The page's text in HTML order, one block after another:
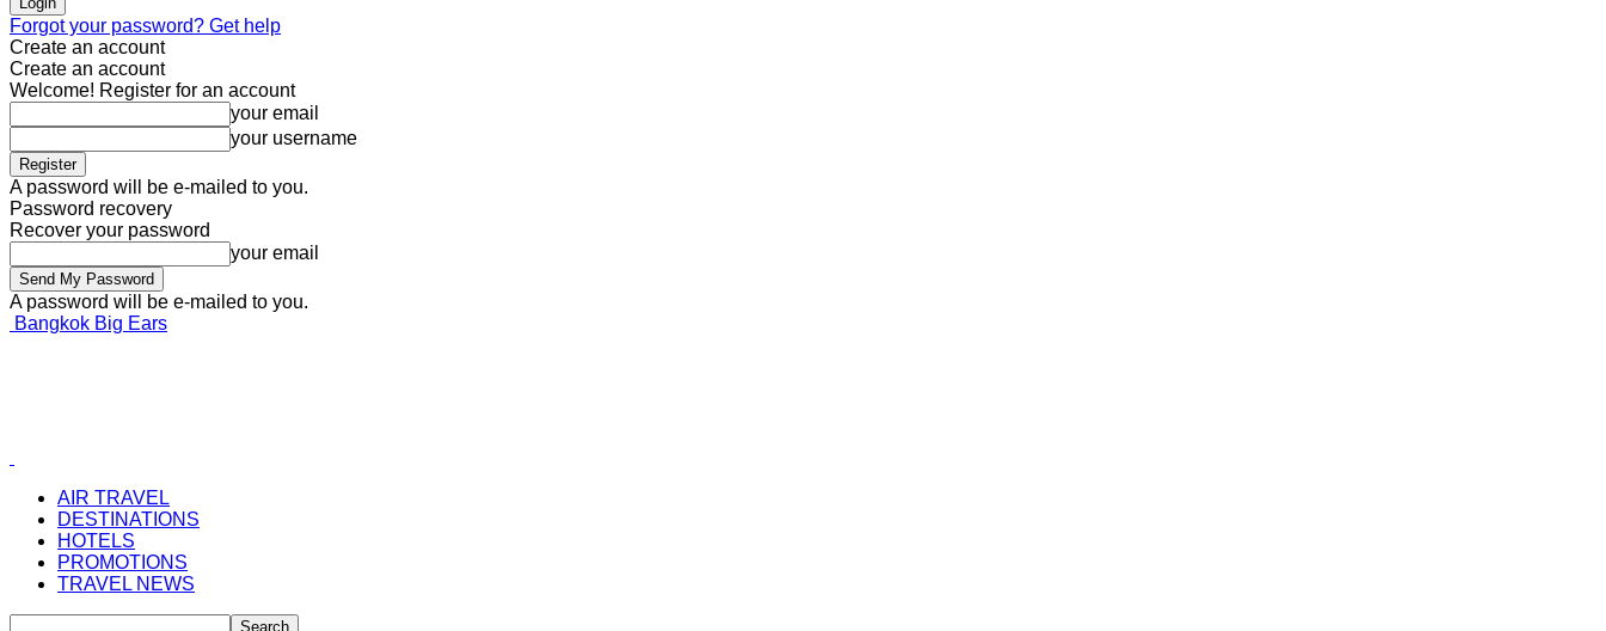
Forgot your password? Get help
Create an account
Create an account
Welcome! Register for an account
your email
your username
A password will be e-mailed to you.
Password recovery
Recover your password
your email
A password will be e-mailed to you.
Bangkok Big Ears
AIR TRAVEL
DESTINATIONS
HOTELS
PROMOTIONS
TRAVEL NEWS